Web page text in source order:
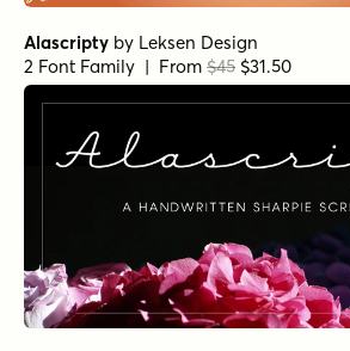
Alascripty by Leksen Design
2 Font Family | From $45 $31.50